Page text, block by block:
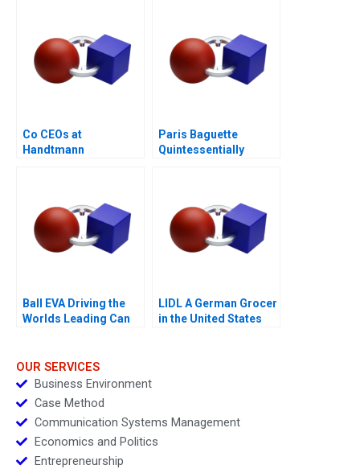
Co CEOs at
Handtmann
Paris Baguette
Quintessentially
Ball EVA Driving the
Worlds Leading Can
LIDL A German Grocer
in the United States
OUR SERVICES
Business Environment
Case Method
Communication Systems Management
Economics and Politics
Entrepreneurship